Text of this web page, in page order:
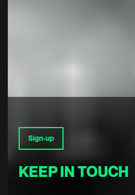
Sign-up
KEEP IN TOUCH